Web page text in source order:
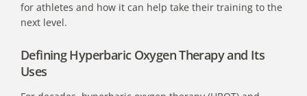
for athletes and how it can help take their training to the
next level.
Defining Hyperbaric Oxygen Therapy and Its
Uses